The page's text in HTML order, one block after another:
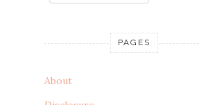
PAGES
About